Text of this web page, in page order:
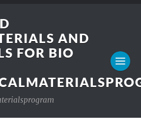
AND
FOR BIO